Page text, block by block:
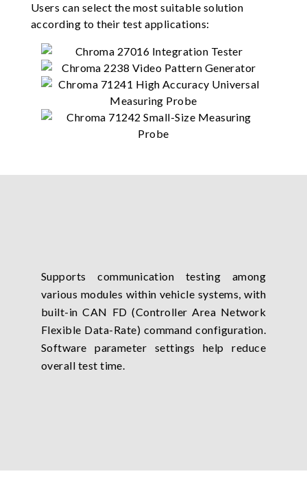
Users can select the most suitable solution
according to their test applications:
Supports communication testing among
various modules within vehicle systems, with
built-in CAN FD (Controller Area Network
Flexible Data-Rate) command configuration.
Software parameter settings help reduce
overall test time.